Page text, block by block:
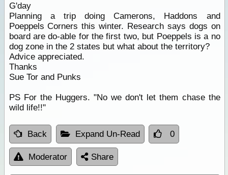
G'day
Planning a trip doing Camerons, Haddons and
Poeppels Corners this winter. Research says dogs on
board are do-able for the first two, but Poeppels is a no
dog zone in the 2 states but what about the territory?
Advice appreciated.
Thanks
Sue Tor and Punks
PS For the Huggers. "No we don't let them chase the
wild life!!"
Back Expand Un-Read 0
Moderator Share